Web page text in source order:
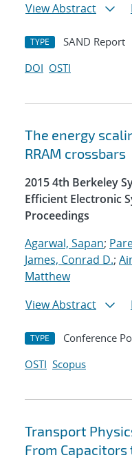
View Abstract
TYPE SAND Report
DOI OSTI
The energy
RRAM crossbars
2015 4th Berkeley
Efficient Electronic
Proceedings
Agarwal, Sapan;
James, Conrad D.;
Matthew
View Abstract
TYPE Conference
OSTI Scopus
Transport
From